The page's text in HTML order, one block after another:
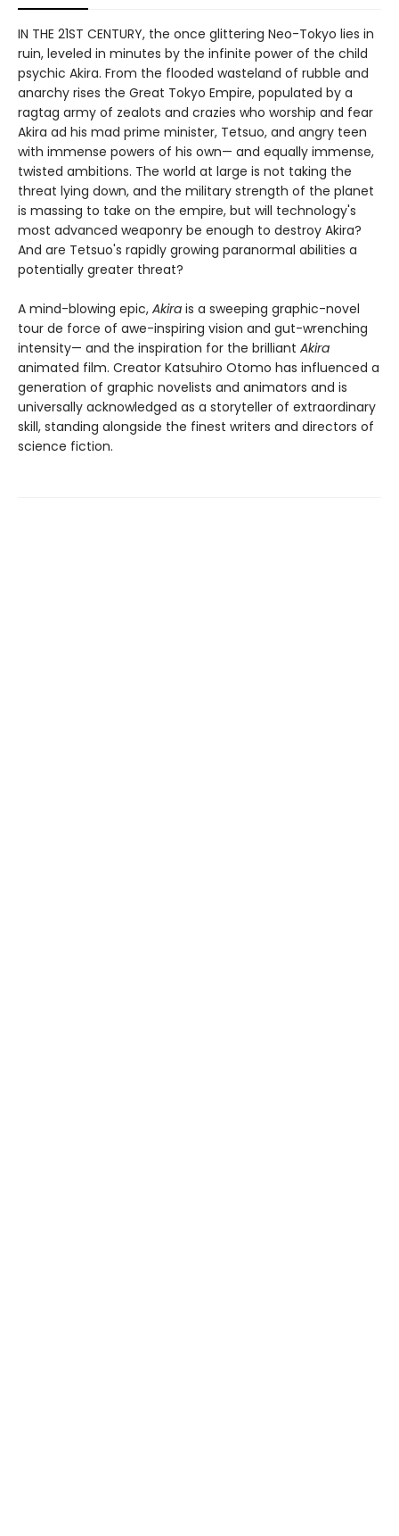
IN THE 21ST CENTURY, the once glittering Neo-Tokyo lies in
ruin, leveled in minutes by the infinite power of the child
psychic Akira. From the flooded wasteland of rubble and
anarchy rises the Great Tokyo Empire, populated by a
ragtag army of zealots and crazies who worship and fear
Akira ad his mad prime minister, Tetsuo, and angry teen
with immense powers of his own— and equally immense,
twisted ambitions. The world at large is not taking the
threat lying down, and the military strength of the planet
is massing to take on the empire, but will technology's
most advanced weaponry be enough to destroy Akira?
And are Tetsuo's rapidly growing paranormal abilities a
potentially greater threat?
A mind-blowing epic, Akira is a sweeping graphic-novel
tour de force of awe-inspiring vision and gut-wrenching
intensity— and the inspiration for the brilliant Akira
animated film. Creator Katsuhiro Otomo has influenced a
generation of graphic novelists and animators and is
universally acknowledged as a storyteller of extraordinary
skill, standing alongside the finest writers and directors of
science fiction.